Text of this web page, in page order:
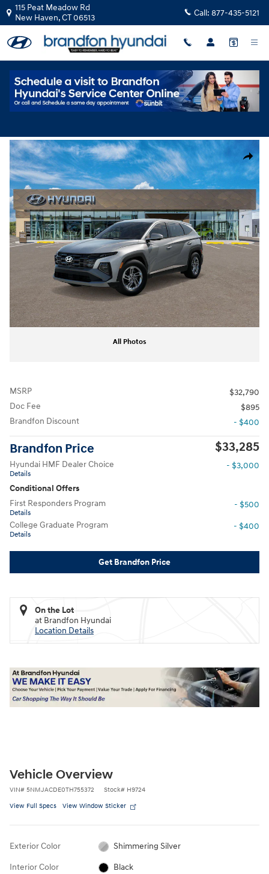
Skip to main content
115 Peat Meadow Rd
New Haven,CT06513 Call: 877-435-5121
New|2026|Hyundai
Share
New 2026 Hyundai Tucson SE AWD SUV Photo 1 of 17
All Photos
MSRP
$32,790
Doc Fee
$895
Brandfon Discount
- $400
Brandfon Price $33,285
Hyundai HMF Dealer Choice
Details
- $3,000
Conditional Offers
First Responders Program
Details
- $500
College Graduate Program
Details
- $400
Get Brandfon Price
On the Lot
at Brandfon Hyundai
Location Details
Vehicle Overview
VIN# 5NMJACDE0TH755372 Stock# H9724
View Full Specs View Window Sticker
Exterior Color Shimmering Silver
Interior Color Black